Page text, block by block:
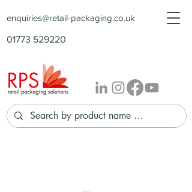
enquiries@retail-packaging.co.uk
01773 529220